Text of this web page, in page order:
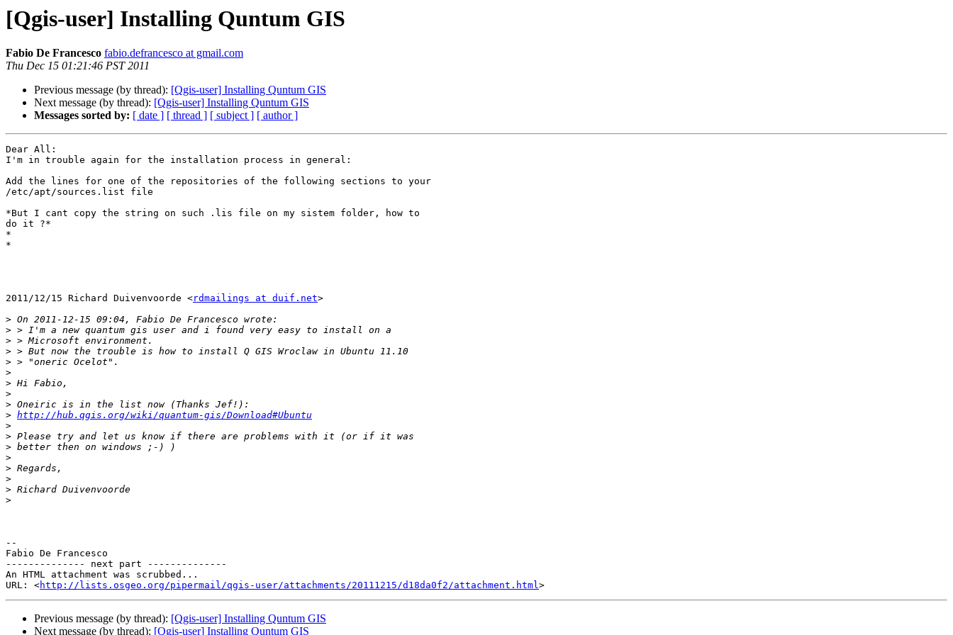
[Qgis-user] Installing Quntum GIS
Fabio De Francesco fabio.defrancesco at gmail.com
Thu Dec 15 01:21:46 PST 2011
Previous message (by thread): [Qgis-user] Installing Quntum GIS
Next message (by thread): [Qgis-user] Installing Quntum GIS
Messages sorted by: [ date ] [ thread ] [ subject ] [ author ]
Dear All:
I'm in trouble again for the installation process in general:
Add the lines for one of the repositories of the following sections to your
/etc/apt/sources.list file
*But I cant copy the string on such .lis file on my sistem folder, how to
do it ?*
*
*
2011/12/15 Richard Duivenvoorde <rdmailings at duif.net>
>
>
>
>
>
>
>
>
>
> http://hub.qgis.org/wiki/quantum-gis/Download#Ubuntu
>
>
>
>
>
>
>
>
--
Fabio De Francesco
-------------- next part --------------
An HTML attachment was scrubbed...
URL: <http://lists.osgeo.org/pipermail/qgis-user/attachments/20111215/d18da0f2/attachment.html
Previous message (by thread): [Qgis-user] Installing Quntum GIS
Next message (by thread): [Qgis-user] Installing Quntum GIS